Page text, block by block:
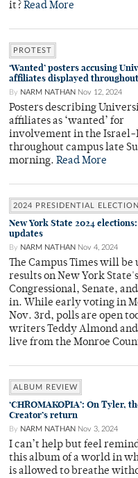
it? Read More
PROTEST
‘Wanted’ posters accusing
affiliates displayed
By NARM NATHAN Nov 12, 2024
Posters describing
affiliates as ‘wanted’ for
involvement in the Israel-
throughout campus late
morning. Read More
2024 PRESIDENTIAL ELECTION
New York State 2024
updates
By NARM NATHAN Nov 4, 2024
The Campus Times will be
results on New York State's
Congressional, Senate,
in. While early voting in
Nov. 3rd, polls are open
writers Teddy Almond
live from the Monroe
ALBUM REVIEW
‘CHROMAKOPIA’: On Tyler,
Creator’s return
By NARM NATHAN Nov 3, 2024
I can’t help but feel
this album of a world in
is allowed to breathe